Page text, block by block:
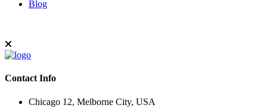
Blog
Contact Info
Chicago 12, Melborne City, USA